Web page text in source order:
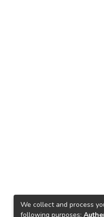
We collect and process
following purposes: